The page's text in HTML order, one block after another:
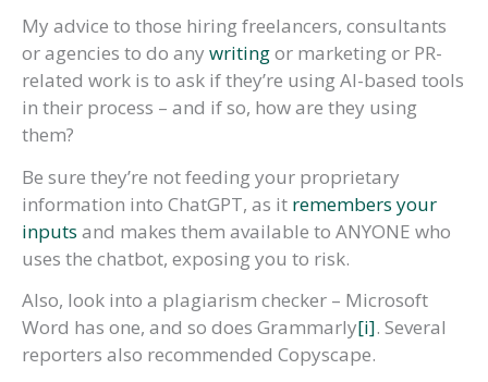
My advice to those hiring freelancers, consultants
or agencies to do any writingor marketing or PR-
related work is to ask if they’re using AI-based tools
in their process – and if so, how are they using
them?
Be sure they’re not feeding your proprietary
information into ChatGPT, as it remembers your
inputs and makes them available to ANYONE who
uses the chatbot, exposing you to risk.
Also, look into a plagiarism checker – Microsoft
Word has one, and so does Grammarly[i]. Several
reporters also recommended Copyscape.